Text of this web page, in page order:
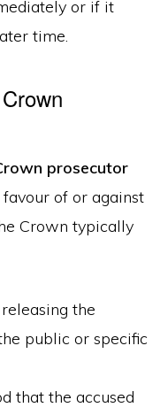
or if it
time.
prosecutor
of or against
Crown typically
the
public or specific
that the accused